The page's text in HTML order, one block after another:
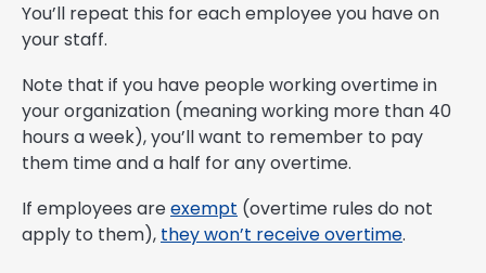
You’ll repeat this for each employee you have on
your staff.
Note that if you have people working overtime in
your organization (meaning working more than 40
hours a week), you’ll want to remember to pay
them time and a half for any overtime.
If employees areexempt (overtime rules do not
apply to them), they won’t receive overtime.